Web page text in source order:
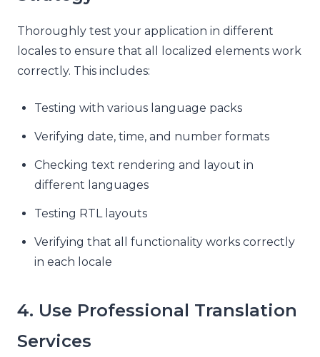
Thoroughly test your application in different
locales to ensure that all localized elements work
correctly. This includes:
Testing with various language packs
Verifying date, time, and number formats
Checking text rendering and layout in
different languages
Testing RTL layouts
Verifying that all functionality works correctly
in each locale
4. Use Professional Translation
Services